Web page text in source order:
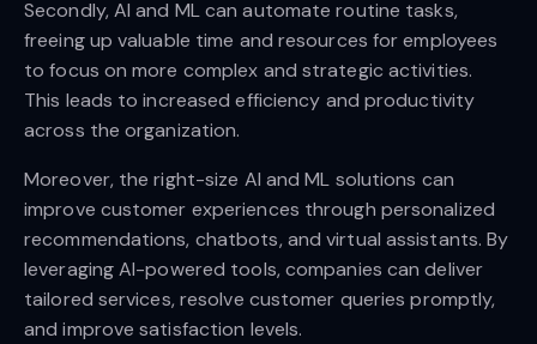
Secondly, AI and ML can automate routine tasks,
freeing up valuable time and resources for employees
to focus on more complex and strategic activities.
This leads to increased efficiency and productivity
across the organization.
Moreover, the right-size AI and ML solutions can
improve customer experiences through personalized
recommendations, chatbots, and virtual assistants. By
leveraging AI-powered tools, companies can deliver
tailored services, resolve customer queries promptly,
and improve satisfaction levels.